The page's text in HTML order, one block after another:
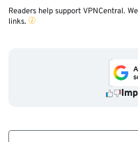
Readers help support VPNCentral.
links.